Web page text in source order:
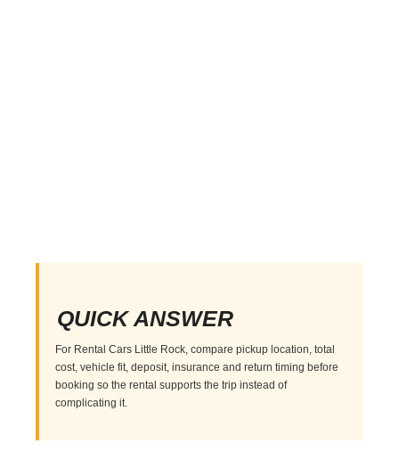
QUICK ANSWER
For Rental Cars Little Rock, compare pickup location, total
cost, vehicle fit, deposit, insurance and return timing before
booking so the rental supports the trip instead of
complicating it.